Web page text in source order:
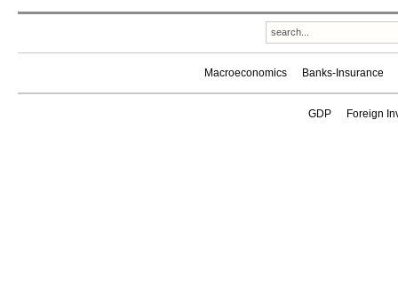
Macroeconomics Banks-Insurance
GDP Foreign